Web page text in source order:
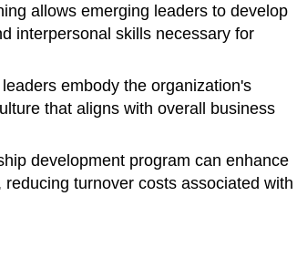
allows emerging leaders to develop
interpersonal skills necessary for
embody the organization's
that aligns with overall business
development program can enhance
turnover costs associated with